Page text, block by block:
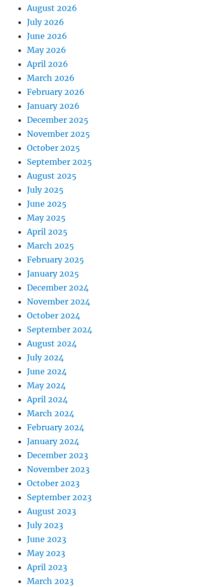
August 2026
July 2026
June 2026
May 2026
April 2026
March 2026
February 2026
January 2026
December 2025
November 2025
October 2025
September 2025
August 2025
July 2025
June 2025
May 2025
April 2025
March 2025
February 2025
January 2025
December 2024
November 2024
October 2024
September 2024
August 2024
July 2024
June 2024
May 2024
April 2024
March 2024
February 2024
January 2024
December 2023
November 2023
October 2023
September 2023
August 2023
July 2023
June 2023
May 2023
April 2023
March 2023